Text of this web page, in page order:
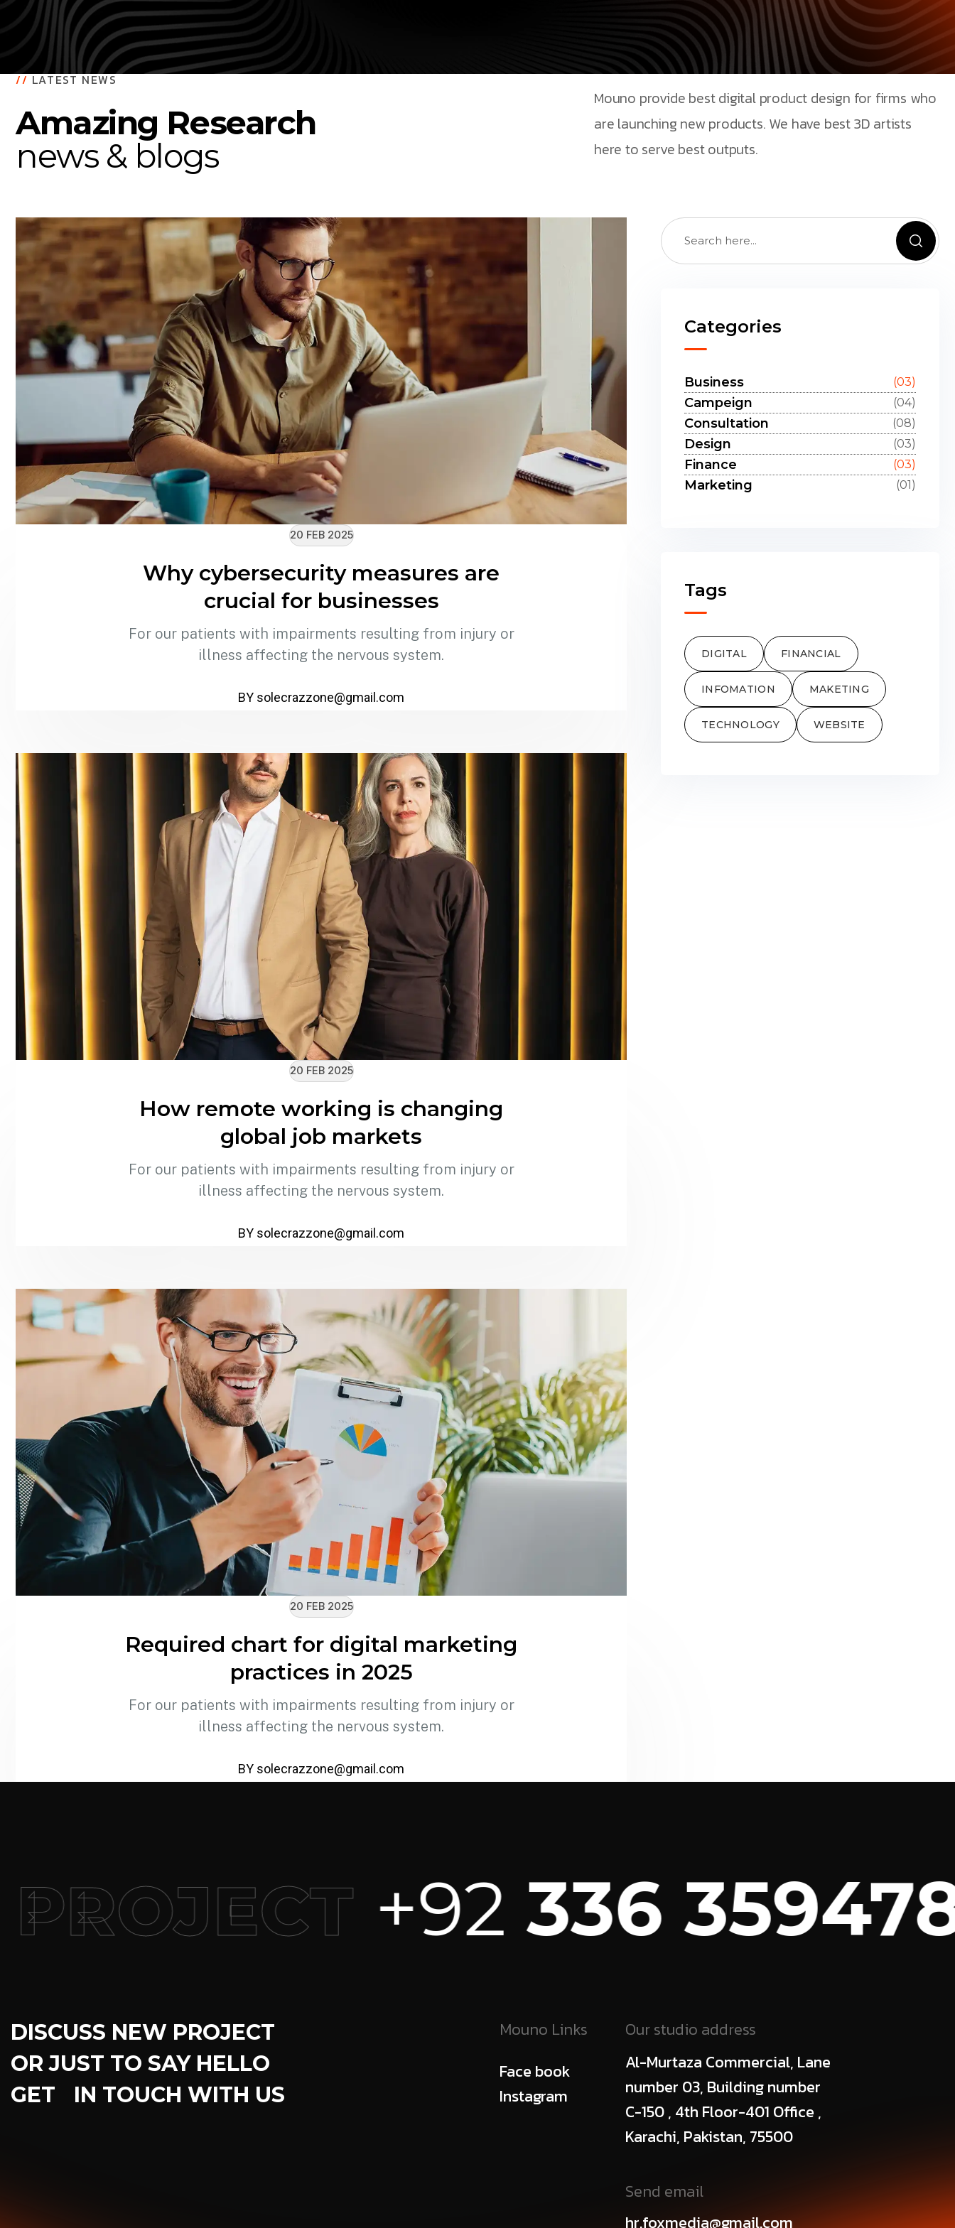
//LATEST NEWS
Amazing Research
news & blogs
Mouno provide best digital product design for firms who
are launching new products. We have best 3D artists
here to serve best outputs.
20 FEB 2025
Why cybersecurity measures are
crucial for businesses
For our patients with impairments resulting from injury or
illness affecting the nervous system.
BY solecrazzone@gmail.com
20 FEB 2025
How remote working is changing
global job markets
For our patients with impairments resulting from injury or
illness affecting the nervous system.
BY solecrazzone@gmail.com
20 FEB 2025
Required chart for digital marketing
practices in 2025
For our patients with impairments resulting from injury or
illness affecting the nervous system.
BY solecrazzone@gmail.com
Categories
Business (03)
Campeign (04)
Consultation (08)
Design (03)
Finance (03)
Marketing (01)
Tags
DIGITAL FINANCIAL
INFOMATION MAKETING
TECHNOLOGY WEBSITE
+92336 3594789
DISCUSS NEW PROJECT
OR JUST TO SAY HELLO
GET IN TOUCH WITH US
Mouno Links
Face book
Instagram
Our studio address
Al-Murtaza Commercial, Lane
number 03, Building number
C-150 , 4th Floor-401 Office ,
Karachi, Pakistan, 75500
Send email
hr.foxmedia@gmail.com